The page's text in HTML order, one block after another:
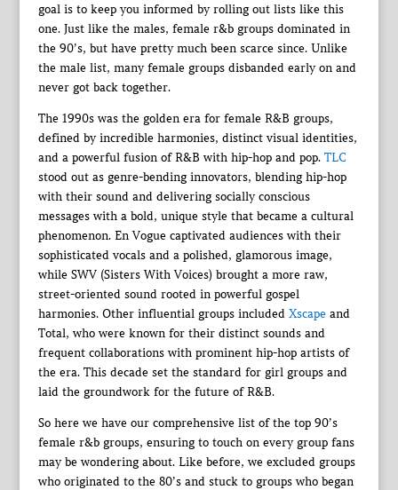
goal is to keep you informed by rolling out lists like this
one. Just like the males, female r&b groups dominated in
the 90’s, but have pretty much been scarce since. Unlike
the male list, many female groups disbanded early on and
never got back together.
The 1990s was the golden era for female R&B groups,
defined by incredible harmonies, distinct visual identities,
and a powerful fusion of R&B with hip-hop and pop. TLC
stood out as genre-bending innovators, blending hip-hop
with their sound and delivering socially conscious
messages with a bold, unique style that became a cultural
phenomenon. En Vogue captivated audiences with their
sophisticated vocals and a polished, glamorous image,
while SWV (Sisters With Voices) brought a more raw,
street-oriented sound rooted in powerful gospel
harmonies. Other influential groups included Xscapeand
Total, who were known for their distinct sounds and
frequent collaborations with prominent hip-hop artists of
the era. This decade set the standard for girl groups and
laid the groundwork for the future of R&B.
So here we have our comprehensive list of the top 90’s
female r&b groups, ensuring to touch on every group fans
may be wondering about. Like before, we excluded groups
who originated to the 80’s and stuck to groups who began